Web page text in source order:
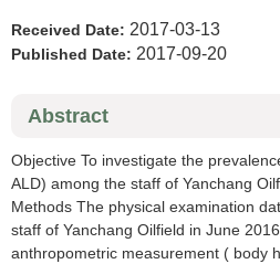
Received Date: 2017-03-13
Published Date: 2017-09-20
Abstract
Objective To investigate the
ALD) among the staff of Yanchang
Methods The physical examination
staff of Yanchang Oilfield in June
anthropometric measurement ( body